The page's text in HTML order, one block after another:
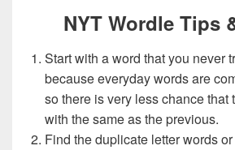
NYT Wordle Tips
Start with a word that you never
because everyday words are
so there is very less chance that
with the same as the previous.
Find the duplicate letter words